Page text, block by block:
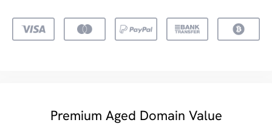
Premium Aged Domain Value